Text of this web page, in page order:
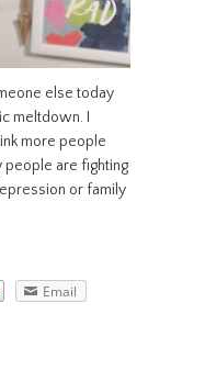
else today
meltdown. I
more people
people are fighting
or family
Email